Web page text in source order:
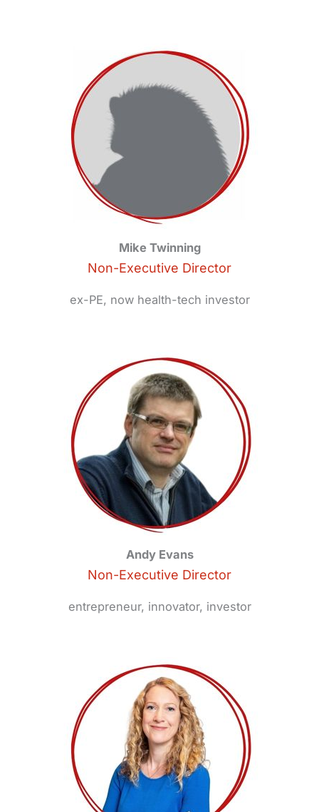
Mike Twinning
Non-Executive Director
ex-PE, now health-tech investor
Andy Evans
Non-Executive Director
entrepreneur, innovator, investor